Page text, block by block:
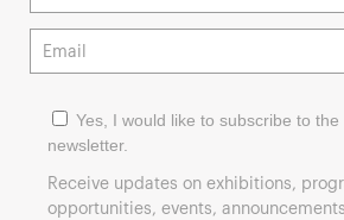
Yes, I would like to subscribe to the
newsletter.
Receive updates on exhibitions,
opportunities, events,